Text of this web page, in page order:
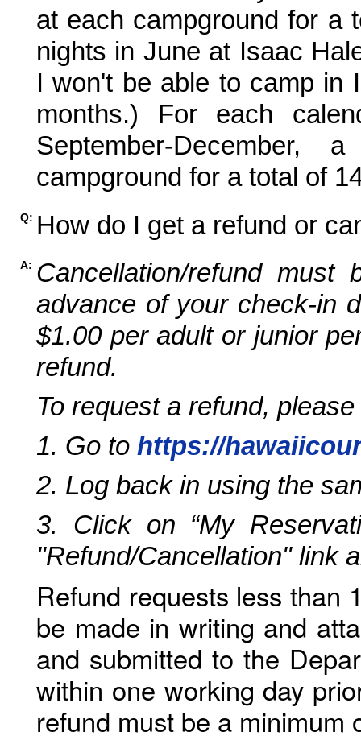
at each campground for a
nights in June at Isaac
I won't be able to camp in
months.) For each
September-
campground for a total of
Q: How do I get a refund or
A: Cancellation/refund
advance of your check-in
$1.00 per adult or junior
refund.
To request a refund,
1. Go to https://
2. Log back in using the
3. Click on “My
"Refund/Cancellation" link
Refund requests less than
be made in writing and
and submitted to the
within one working day
refund must be a minimum